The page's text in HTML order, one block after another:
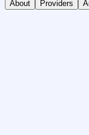
About Providers